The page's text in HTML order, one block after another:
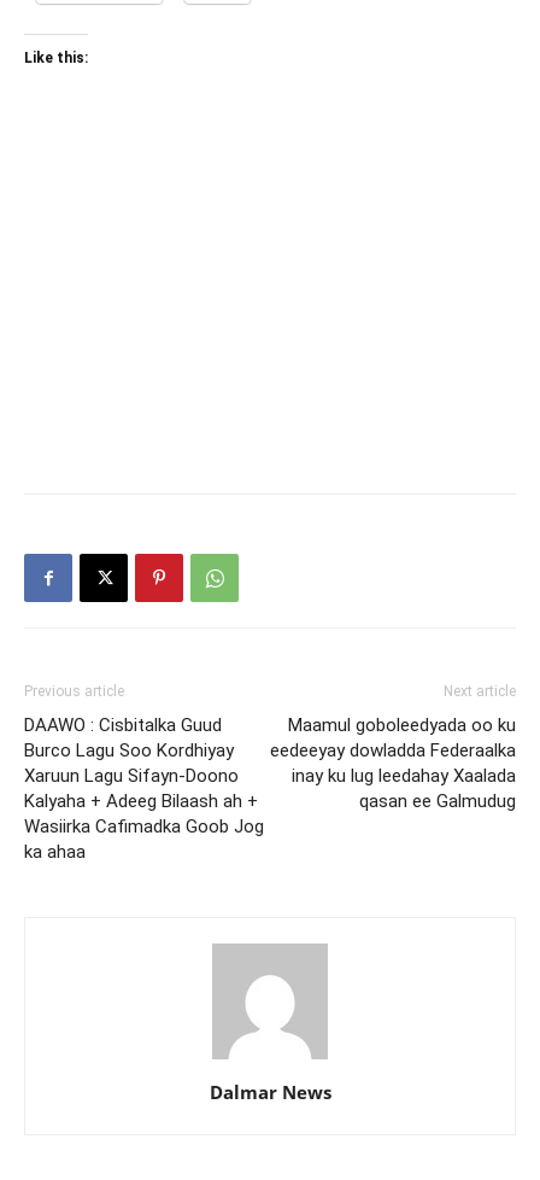
Like this:
Previous article
DAAWO : Cisbitalka Guud
Burco Lagu Soo Kordhiyay
Xaruun Lagu Sifayn-Doono
Kalyaha + Adeeg Bilaash ah +
Wasiirka Cafimadka Goob Jog
ka ahaa
Next article
Maamul goboleedyada oo ku
eedeeyay dowladda Federaalka
inay ku lug leedahay Xaalada
qasan ee Galmudug
Dalmar News